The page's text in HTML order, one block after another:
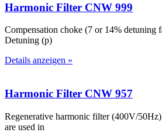
Harmonic Filter CNW 999
Compensation choke (7 or 14% detuning
Detuning (p)
Details anzeigen »
Harmonic Filter CNW 957
Regenerative harmonic filter (400V/
are used in